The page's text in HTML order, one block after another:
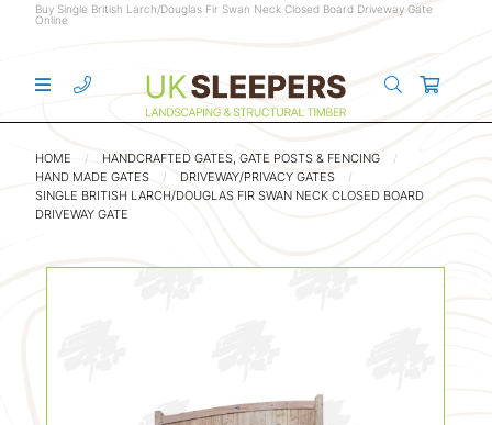
Buy Single British Larch/Douglas Fir Swan Neck Closed Board Driveway Gate
Online
HOME
HANDCRAFTED GATES, GATE POSTS & FENCING
HAND MADE GATES
DRIVEWAY/PRIVACY GATES
SINGLE BRITISH LARCH/DOUGLAS FIR SWAN NECK CLOSED BOARD
DRIVEWAY GATE